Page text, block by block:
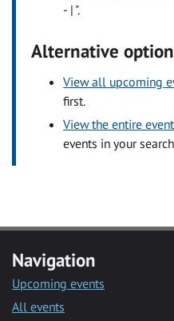
- | ".
Alternative
View all upcoming
first.
View the entire
events in your
Navigation
Upcoming events
All events